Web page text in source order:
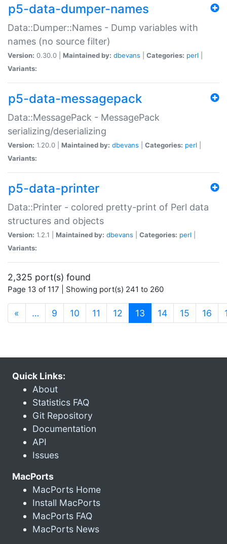
p5-data-dumper-names
Data::Dumper::Names - Dump variables with
names (no source filter)
Version: 0.30.0 | Maintained by: dbevans Categories: perl
Variants:
p5-data-messagepack
Data::MessagePack - MessagePack
serializing/deserializing
Version: 1.20.0 | Maintained by: dbevans Categories: perl
Variants:
p5-data-printer
Data::Printer - colored pretty-print of Perl data
structures and objects
Version: 1.2.1 | Maintained by: dbevans Categories: perl
Variants:
2,325 port(s) found
Page 13 of 117 | Showing port(s) 241 to 260
« … 9 10 11 12 13 (current)
14 15 16
Quick Links:
About
Statistics FAQ
Git Repository
Documentation
API
Issues
MacPorts
MacPorts Home
Install MacPorts
MacPorts FAQ
MacPorts News